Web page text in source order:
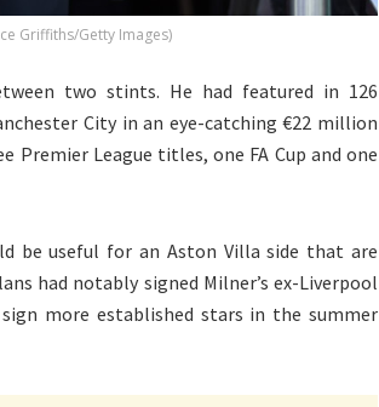
Griffiths/Getty Images)
two stints. He had featured in 126
City in an eye-catching €22 million
Premier League titles, one FA Cup and one
be useful for an Aston Villa side that are
had notably signed Milner’s ex-Liverpool
more established stars in the summer